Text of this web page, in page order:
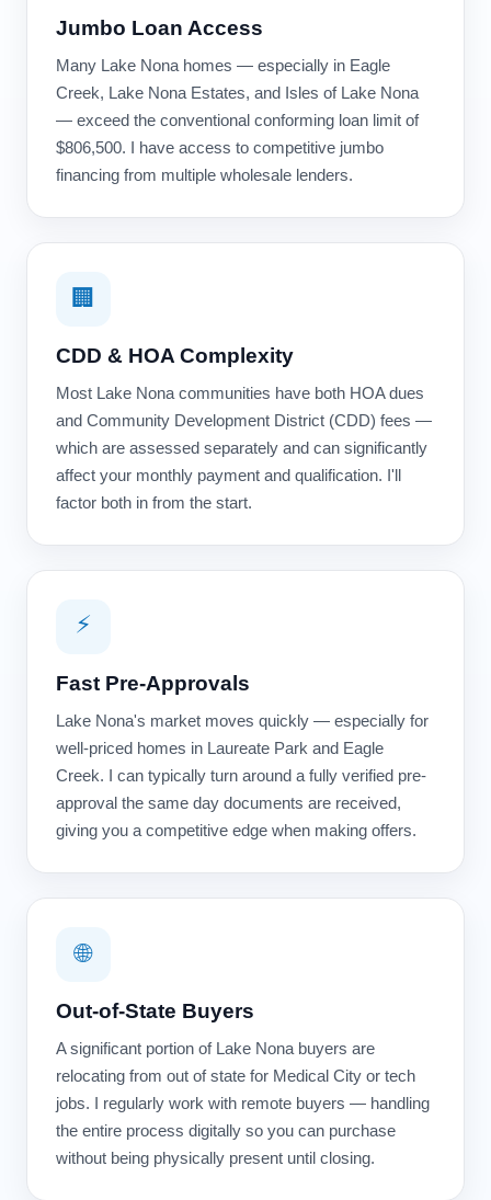
Jumbo Loan Access
Many Lake Nona homes — especially in Eagle
Creek, Lake Nona Estates, and Isles of Lake Nona
— exceed the conventional conforming loan limit of
$806,500. I have access to competitive jumbo
financing from multiple wholesale lenders.
🏢
CDD & HOA Complexity
Most Lake Nona communities have both HOA dues
and Community Development District (CDD) fees —
which are assessed separately and can significantly
affect your monthly payment and qualification. I'll
factor both in from the start.
⚡
Fast Pre-Approvals
Lake Nona's market moves quickly — especially for
well-priced homes in Laureate Park and Eagle
Creek. I can typically turn around a fully verified pre-
approval the same day documents are received,
giving you a competitive edge when making offers.
🌐
Out-of-State Buyers
A significant portion of Lake Nona buyers are
relocating from out of state for Medical City or tech
jobs. I regularly work with remote buyers — handling
the entire process digitally so you can purchase
without being physically present until closing.